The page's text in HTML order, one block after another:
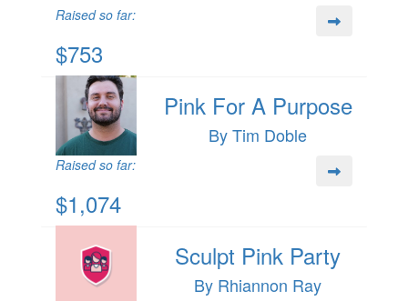
Raised so far:
$753
Pink For A Purpose
By Tim Doble
Raised so far:
$1,074
Sculpt Pink Party
By Rhiannon Ray